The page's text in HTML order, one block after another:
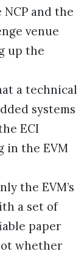
and the
venue
up the
a technical
systems
ECI
in the EVM
the EVM’s
a set of
paper
whether